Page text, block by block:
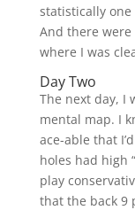
statistically
And there were
where I was
Day Two
The next day, I
mental map. I
ace-able that
holes had high
play
that the back 9